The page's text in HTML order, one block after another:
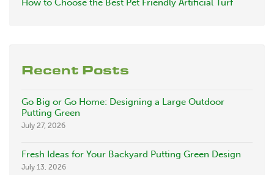
How to Choose the Best Pet Friendly Artificial Turf
Recent Posts
Go Big or Go Home: Designing a Large Outdoor
Putting Green
July 27, 2026
Fresh Ideas for Your Backyard Putting Green Design
July 13, 2026